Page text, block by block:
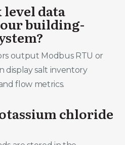
data
building-
output Modbus RTU or
display salt inventory
flow metrics.
chloride